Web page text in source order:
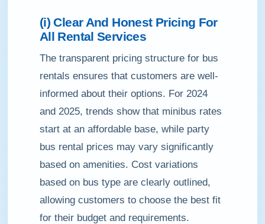
(i) Clear And Honest Pricing For
All Rental Services
The transparent pricing structure for bus
rentals ensures that customers are well-
informed about their options. For 2024
and 2025, trends show that minibus rates
start at an affordable base, while party
bus rental prices may vary significantly
based on amenities. Cost variations
based on bus type are clearly outlined,
allowing customers to choose the best fit
for their budget and requirements.